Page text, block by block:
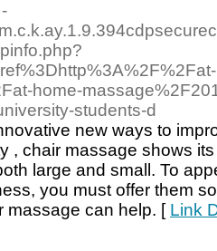
-
home-
students-d
new ways to
, chair massage shows
large and small. To
you must offer them
massage can help. [ Link